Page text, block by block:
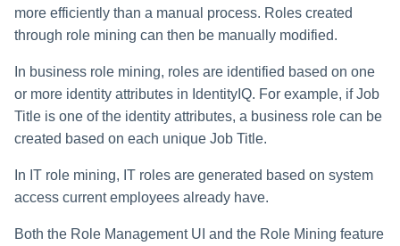
more efficiently than a manual process. Roles created
through role mining can then be manually modified.
In business role mining, roles are identified based on one
or more identity attributes in IdentityIQ. For example, if Job
Title is one of the identity attributes, a business role can be
created based on each unique Job Title.
In IT role mining, IT roles are generated based on system
access current employees already have.
Both the Role Management UI and the Role Mining feature